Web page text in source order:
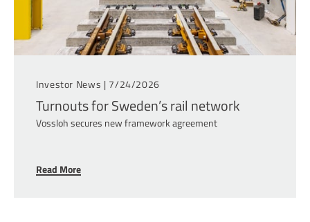
Investor News | 7/24/2026
Turnouts for Sweden’s rail network
Vossloh secures new framework agreement
Read More